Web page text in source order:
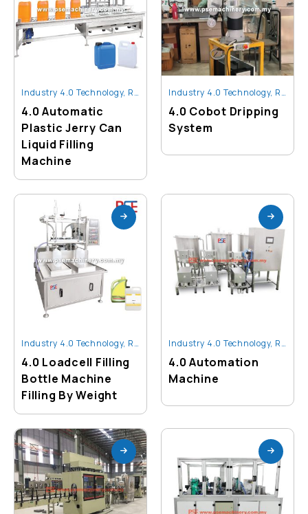
Industry 4.0 Technology, Robot And Automation
4.0 Automatic
Plastic Jerry Can
Liquid Filling
Machine
Industry 4.0 Technology, Robot And Automation
4.0 Cobot Dripping
System
Industry 4.0 Technology, Robot And Automation
4.0 Loadcell Filling
Bottle Machine
Filling By Weight
Industry 4.0 Technology, Robot And Automation
4.0 Automation
Machine